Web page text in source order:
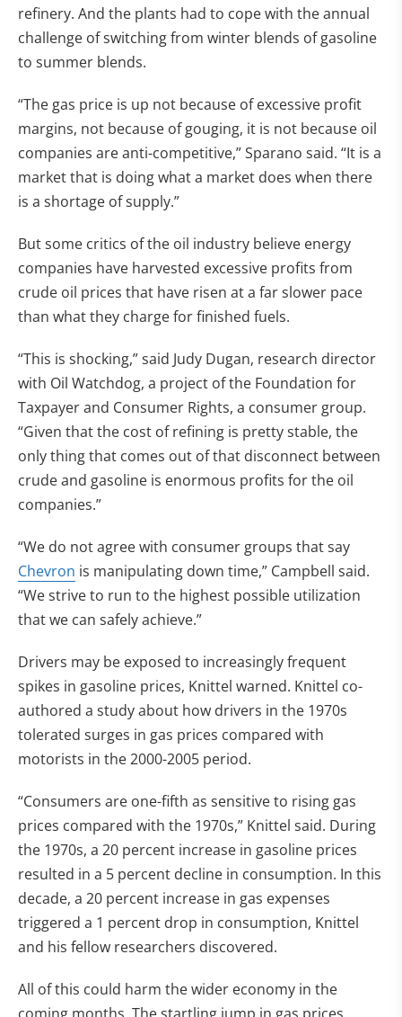
refinery. And the plants had to cope with the annual
challenge of switching from winter blends of gasoline
to summer blends.
“The gas price is up not because of excessive profit
margins, not because of gouging, it is not because oil
companies are anti-competitive,” Sparano said. “It is a
market that is doing what a market does when there
is a shortage of supply.”
But some critics of the oil industry believe energy
companies have harvested excessive profits from
crude oil prices that have risen at a far slower pace
than what they charge for finished fuels.
“This is shocking,” said Judy Dugan, research director
with Oil Watchdog, a project of the Foundation for
Taxpayer and Consumer Rights, a consumer group.
“Given that the cost of refining is pretty stable, the
only thing that comes out of that disconnect between
crude and gasoline is enormous profits for the oil
companies.”
“We do not agree with consumer groups that say
Chevron is manipulating down time,” Campbell said.
“We strive to run to the highest possible utilization
that we can safely achieve.”
Drivers may be exposed to increasingly frequent
spikes in gasoline prices, Knittel warned. Knittel co-
authored a study about how drivers in the 1970s
tolerated surges in gas prices compared with
motorists in the 2000-2005 period.
“Consumers are one-fifth as sensitive to rising gas
prices compared with the 1970s,” Knittel said. During
the 1970s, a 20 percent increase in gasoline prices
resulted in a 5 percent decline in consumption. In this
decade, a 20 percent increase in gas expenses
triggered a 1 percent drop in consumption, Knittel
and his fellow researchers discovered.
All of this could harm the wider economy in the